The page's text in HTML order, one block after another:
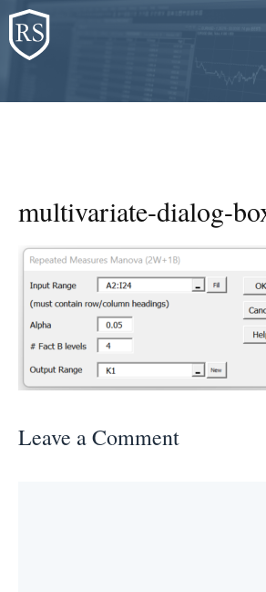
Skip
to
content
multivariate-dialog-
Leave a Comment